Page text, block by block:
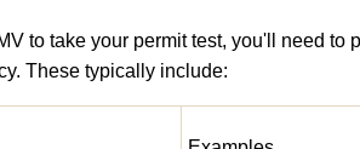
to take your permit test, you'll need
These typically include: